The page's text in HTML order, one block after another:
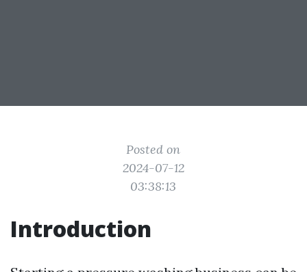
Posted on
2024-07-12
03:38:13
Introduction